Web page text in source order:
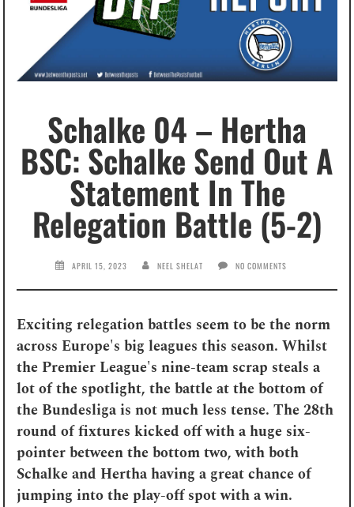
Schalke 04 – Hertha
BSC: Schalke Send Out A
Statement In The
Relegation Battle (5-2)
APRIL 15, 2023 NEEL SHELAT NO COMMENTS
Exciting relegation battles seem to be the norm
across Europe's big leagues this season. Whilst
the Premier League's nine-team scrap steals a
lot of the spotlight, the battle at the bottom of
the Bundesliga is not much less tense. The 28th
round of fixtures kicked off with a huge six-
pointer between the bottom two, with both
Schalke and Hertha having a great chance of
jumping into the play-off spot with a win.